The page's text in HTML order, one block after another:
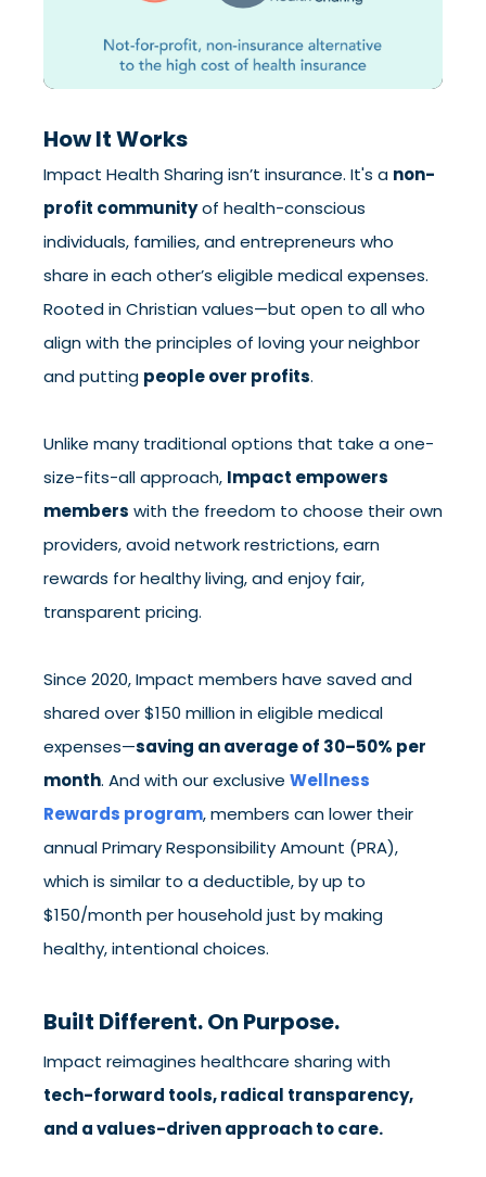
How It Works
Impact Health Sharing isn’t insurance. It's a non-
profit communityof health-conscious
individuals, families, and entrepreneurs who
share in each other’s eligible medical expenses.
Rooted in Christian values—but open to all who
align with the principles of loving your neighbor
and putting people over profits.
Unlike many traditional options that take a one-
size-fits-all approach, Impact empowers
members with the freedom to choose their own
providers, avoid network restrictions, earn
rewards for healthy living, and enjoy fair,
transparent pricing.
Since 2020, Impact members have saved and
shared over $150 million in eligible medical
expenses—saving an average of 30–50% per
month. And with our exclusive Wellness
Rewards program, members can lower their
annual Primary Responsibility Amount (PRA),
which is similar to a deductible, by up to
$150/month per household just by making
healthy, intentional choices.
Built Different. On Purpose.
Impact reimagines healthcare sharing with
tech-forward tools, radical transparency,
and a values-driven approach to care.